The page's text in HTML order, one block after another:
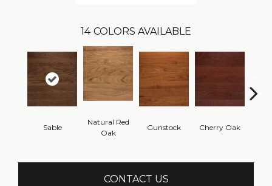
14 COLORS AVAILABLE
Sable
Natural Red
Oak
Gunstock Cherry Oak
CONTACT US